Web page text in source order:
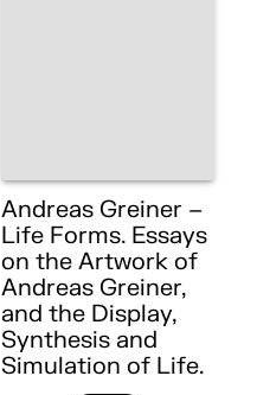
Andreas Greiner –
Life Forms. Essays
on the Artwork of
Andreas Greiner,
and the Display,
Synthesis and
Simulation of Life.